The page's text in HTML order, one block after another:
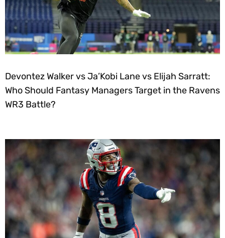
Devontez Walker vs Ja’Kobi Lane vs Elijah Sarratt:
Who Should Fantasy Managers Target in the Ravens
WR3 Battle?